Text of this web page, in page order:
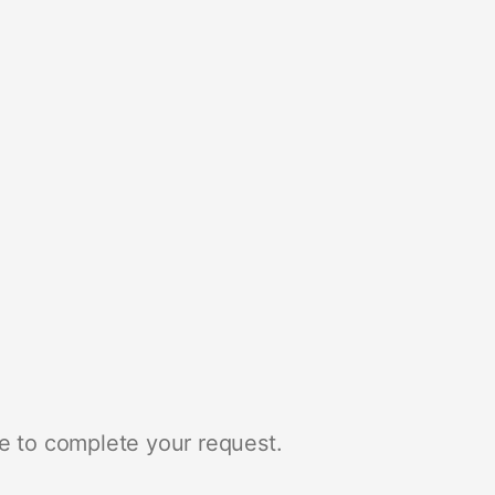
to complete your request.